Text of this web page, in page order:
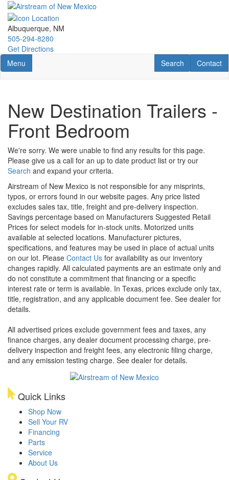
Skip
main
content
Albuquerque, NM
505-294-8280
Get Directions
Toggle navigation
Menu Contact
Contact
RV Search
Search
New Destination Trailers -
Front Bedroom
We're sorry. We were unable to find any results for this page.
Please give us a call for an up to date product list or try our
Search and expand your criteria.
Airstream of New Mexico is not responsible for any misprints,
typos, or errors found in our website pages. Any price listed
excludes sales tax, title, freight and pre-delivery inspection.
Savings percentage based on Manufacturers Suggested Retail
Prices for select models for in-stock units. Motorized units
available at selected locations. Manufacturer pictures,
specifications, and features may be used in place of actual units
on our lot. Please Contact Us for availability as our inventory
changes rapidly. All calculated payments are an estimate only and
do not constitute a commitment that financing or a specific
interest rate or term is available. In Texas, prices exclude only tax,
title, registration, and any applicable document fee. See dealer for
details.
All advertised prices exclude government fees and taxes, any
finance charges, any dealer document processing charge, pre-
delivery inspection and freight fees, any electronic filing charge,
and any emission testing charge. See dealer for details.
Quick Links
Shop Now
Sell Your RV
Financing
Parts
Service
About Us